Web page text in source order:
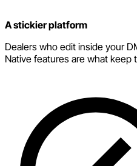
A stickier platform
Dealers who edit inside your
Native features are what keep